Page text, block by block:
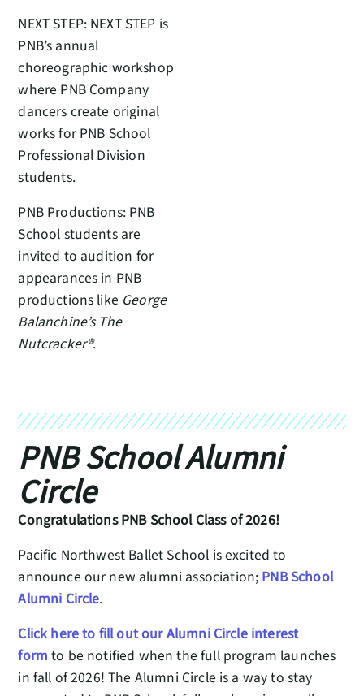
NEXT STEP: NEXT STEP is
PNB’s annual
choreographic workshop
where PNB Company
dancers create original
works for PNB School
Professional Division
students.
PNB Productions: PNB
School students are
invited to audition for
appearances in PNB
productions like George
Balanchine’s The
Nutcracker®.
PNB School Alumni
Circle
Congratulations PNB School Class of 2026!
Pacific Northwest Ballet School is excited to
announce our new alumni association; PNB School
Alumni Circle.
Click here to fill out our Alumni Circle interest
form to be notified when the full program launches
in fall of 2026! The Alumni Circle is a way to stay